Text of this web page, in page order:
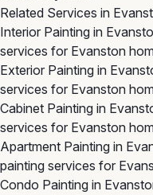
Related Services in
Interior Painting in
services for Evanston
Exterior Painting in
services for Evanston
Cabinet Painting in
services for Evanston
Apartment Painting in
painting services for
Condo Painting in